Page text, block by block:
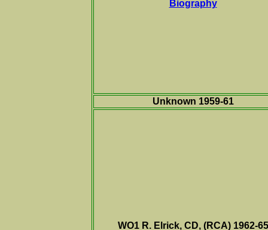
Biography
Unknown 1959-61
WO1 R. Elrick, CD, (RCA) 1962-65